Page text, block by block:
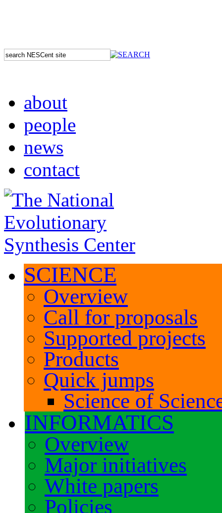
about
people
news
contact
SCIENCE
Overview
Call for proposals
Supported projects
Products
Quick jumps
Science of
INFORMATICS
Overview
Major initiatives
White papers
Policies